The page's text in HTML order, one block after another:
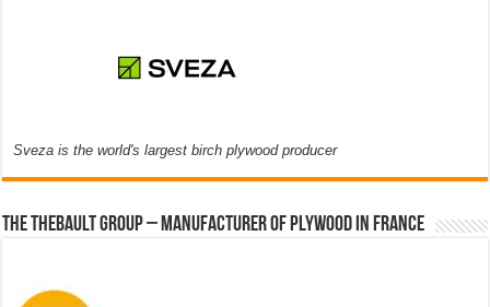
Sveza is the world's largest birch plywood producer
The thebault group – Manufacturer of plywood in France